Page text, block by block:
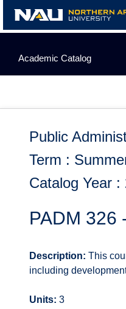
content
Academic Catalog
Public
Term :
Catalog Year :
PADM 326
Description: This
including
Units: 3